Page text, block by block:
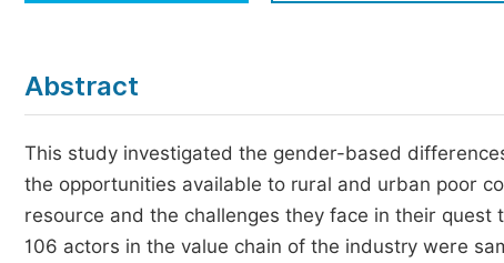
Abstract
This study investigated the gender-based
the opportunities available to rural and urban poor
resource and the challenges they face in their
106 actors in the value chain of the industry were